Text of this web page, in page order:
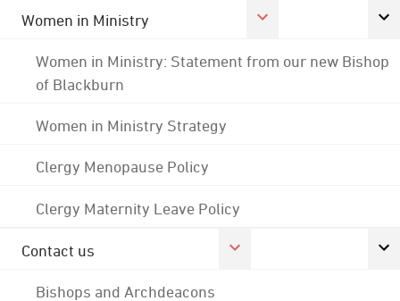
Women in Ministry
Women in Ministry: Statement from our new Bishop
of Blackburn
Women in Ministry Strategy
Clergy Menopause Policy
Clergy Maternity Leave Policy
Contact us
Bishops and Archdeacons